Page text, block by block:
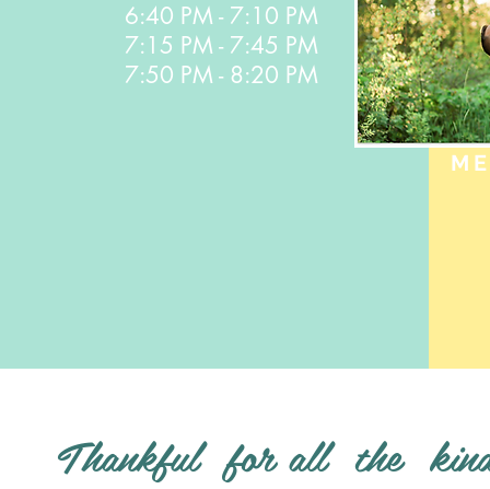
6:40 PM - 7:10 PM
7:15 PM - 7:45 PM
7:50 PM - 8:20 PM
Thankful for all the